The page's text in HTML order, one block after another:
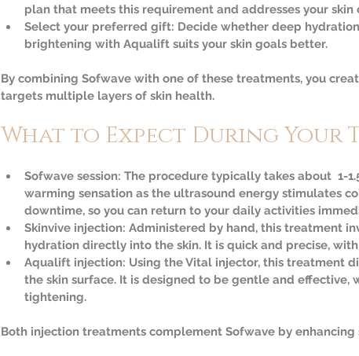
plan that meets this requirement and addresses your skin
Select your preferred gift: Decide whether deep
brightening with Aqualift suits your skin goals better.
By combining Sofwave with one of these treatments, you
targets multiple layers of skin health.
What to Expect During Your
Sofwave session: The procedure typically takes about  1-
warming sensation as the ultrasound energy stimulates
downtime, so you can return to your daily activities
Skinvive injection: Administered by hand, this treatment
hydration directly into the skin. It is quick and precise,
Aqualift injection: Using the Vital injector, this treatment
the skin surface. It is designed to be gentle and
tightening.
Both injection treatments complement Sofwave by